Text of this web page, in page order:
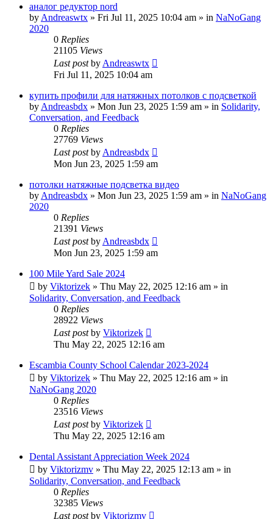
аналог редуктор nord
by Andreaswtx » Fri Jul 11, 2025 10:04 am » in NaNoGang
2020
0 Replies
21105 Views
Last postby Andreaswtx
Fri Jul 11, 2025 10:04 am
купить профили для натяжных потолков с подсветкой
by Andreasbdx » Mon Jun 23, 2025 1:59 am » in Solidarity,
Conversation, and Feedback
0 Replies
27769 Views
Last postby Andreasbdx
Mon Jun 23, 2025 1:59 am
потолки натяжные подсветка видео
by Andreasbdx » Mon Jun 23, 2025 1:59 am » in NaNoGang
2020
0 Replies
21391 Views
Last postby Andreasbdx
Mon Jun 23, 2025 1:59 am
100 Mile Yard Sale 2024
by Viktorizek » Thu May 22, 2025 12:16 am » in
Solidarity, Conversation, and Feedback
0 Replies
28922 Views
Last postby Viktorizek
Thu May 22, 2025 12:16 am
Escambia County School Calendar 2023-2024
by Viktorizek » Thu May 22, 2025 12:16 am » in
NaNoGang 2020
0 Replies
23516 Views
Last postby Viktorizek
Thu May 22, 2025 12:16 am
Dental Assistant Appreciation Week 2024
by Viktorizmv » Thu May 22, 2025 12:13 am » in
Solidarity, Conversation, and Feedback
0 Replies
32385 Views
Last postby Viktorizmv